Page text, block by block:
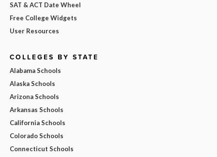
SAT & ACT Date Wheel
Free College Widgets
User Resources
COLLEGES BY STATE
Alabama Schools
Alaska Schools
Arizona Schools
Arkansas Schools
California Schools
Colorado Schools
Connecticut Schools